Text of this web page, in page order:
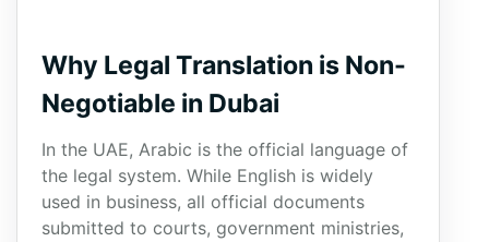
Why Legal Translation is Non-
Negotiable in Dubai
In the UAE, Arabic is the official language of
the legal system. While English is widely
used in business, all official documents
submitted to courts, government ministries,